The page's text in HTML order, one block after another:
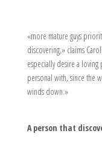
«more mature guys
discovering,» claims
especially desire a loving
personal with, since the
winds down.»
A person that